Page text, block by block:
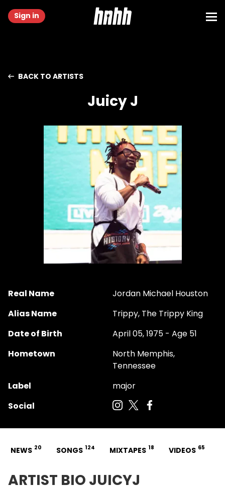
Sign in
BACK TO ARTISTS
Juicy J
Real Name
Jordan Michael Houston
Alias Name
Trippy, The Trippy King
Date of Birth
April 05, 1975 - Age 51
Hometown
North Memphis,
Tennessee
Label
major
Social
NEWS 20 SONGS 124 MIXTAPES 18 VIDEOS 65
ARTIST BIO JUICYJ